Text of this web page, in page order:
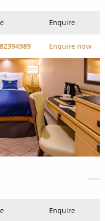
Enquire
Enquire now
Enquire